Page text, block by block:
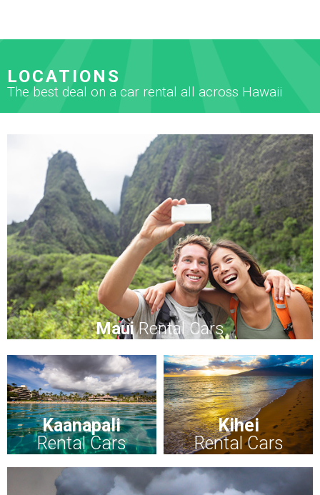
LOCATIONS
The best deal on a car rental all across Hawaii
MauiRental Cars
Kaanapali
Rental Cars
Kihei
Rental Cars